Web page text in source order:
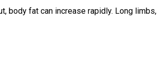
body fat can increase rapidly. Long limbs,